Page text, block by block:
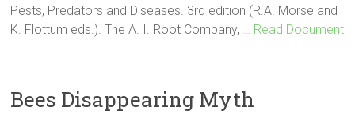
Pests, Predators and Diseases. 3rd edition (R.A. Morse and
K. Flottum eds.). The A. I. Root Company,
… Read Document
Bees Disappearing Myth